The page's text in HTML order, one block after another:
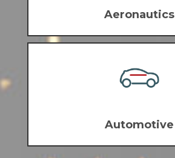
Aeronautics
Automotive